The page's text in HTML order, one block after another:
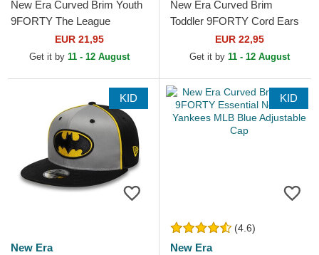
New Era Curved Brim Youth
9FORTY The League
Brooklyn Nets NBA Black
Adjustable Cap
EUR 21,95
Get it by 11 - 12 August
New Era Curved Brim
Toddler 9FORTY Cord Ears
White and Black Adjustable
EUR 22,95
Get it by 11 - 12 August
KID
New Era
KID
(4.6)
New Era